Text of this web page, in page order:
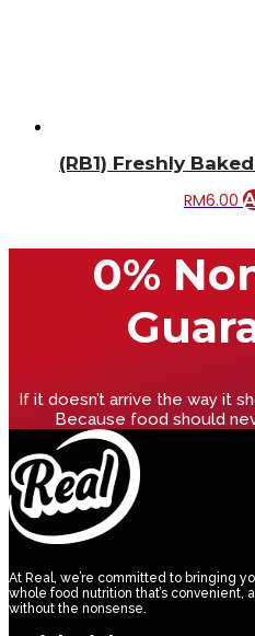
(RB1) Freshly
RM6.00
0%
If it doesn’t arrive the way it
Because food should
At Real, we’re committed to bringing
whole food nutrition that’s
without the nonsense.